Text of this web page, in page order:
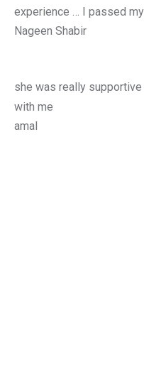
experience … I passed
Nageen Shabir
she was really
with me
amal